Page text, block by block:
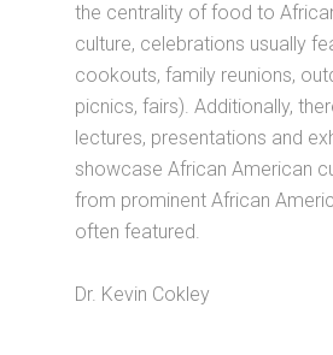
the centrality of food to
culture, celebrations usually
cookouts, family reunions,
picnics, fairs). Additionally,
lectures, presentations and
showcase African American
from prominent African
often featured.
Dr. Kevin Cokley